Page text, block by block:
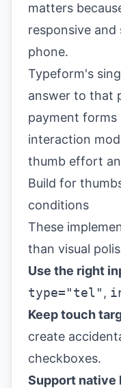
matters
responsive
phone.
Typeform's
answer to that
payment forms
interaction
thumb effort
Build for
conditions
These
than visual
Use the right
type="tel" ,
Keep touch
create
checkboxes.
Support native